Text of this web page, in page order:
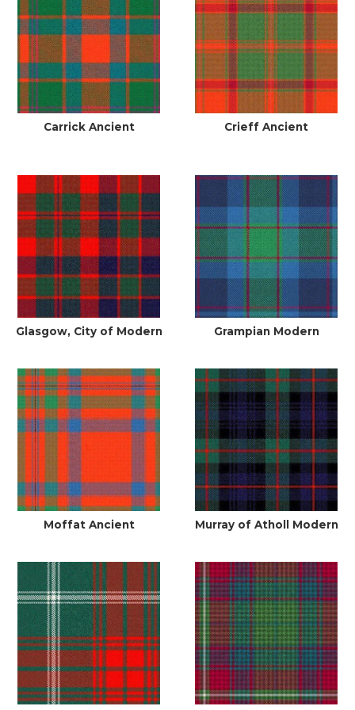
Carrick Ancient Crieff Ancient
Glasgow, City of Modern Grampian Modern
Moffat Ancient Murray of Atholl Modern